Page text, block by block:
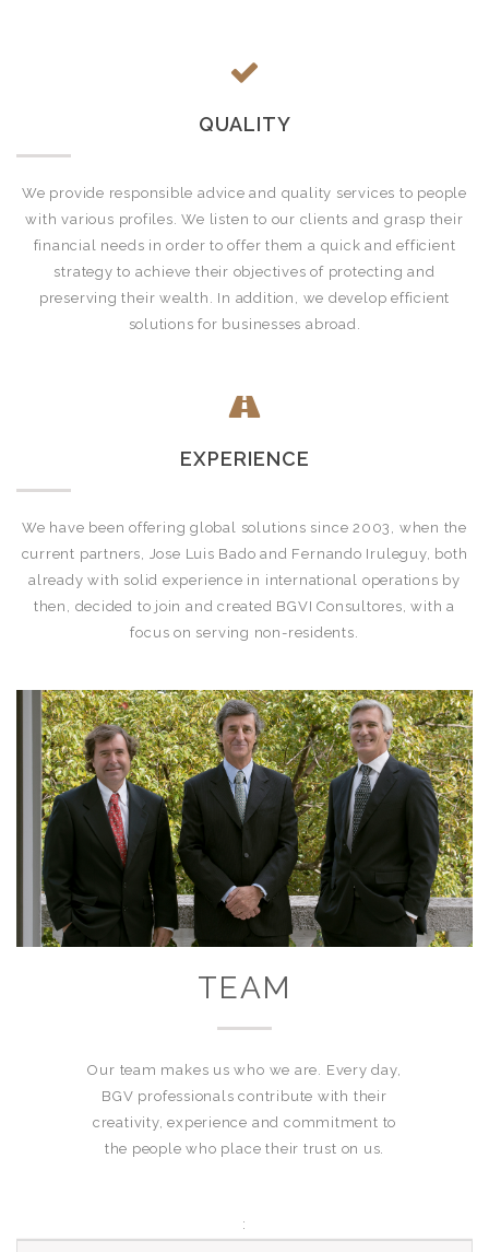
QUALITY
We provide responsible advice and quality services to people
with various profiles. We listen to our clients and grasp their
financial needs in order to offer them a quick and efficient
strategy to achieve their objectives of protecting and
preserving their wealth. In addition, we develop efficient
solutions for businesses abroad.
EXPERIENCE
We have been offering global solutions since 2003, when the
current partners, Jose Luis Bado and Fernando Iruleguy, both
already with solid experience in international operations by
then, decided to join and created BGVI Consultores, with a
focus on serving non-residents.
TEAM
Our team makes us who we are. Every day,
BGV professionals contribute with their
creativity, experience and commitment to
the people who place their trust on us.
: